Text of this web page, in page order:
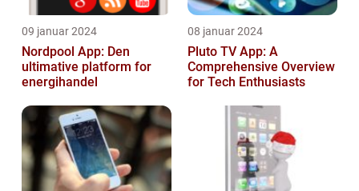
09 januar 2024
Nordpool App: Den
ultimative platform for
energihandel
08 januar 2024
Pluto TV App: A
Comprehensive Overview
for Tech Enthusiasts